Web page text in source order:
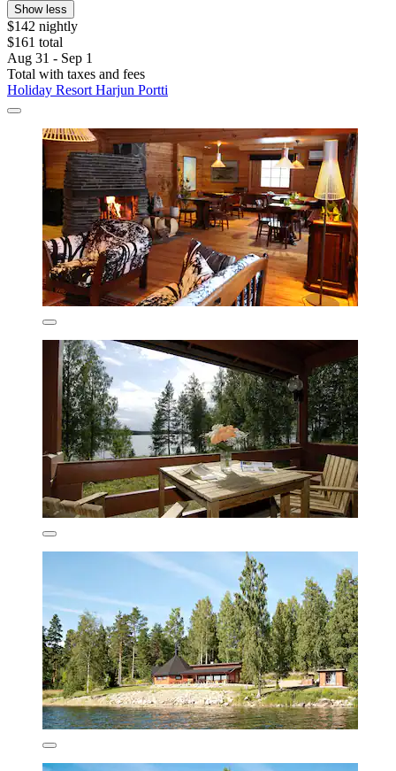
Show less
$142 nightly
$161 total
Aug 31 - Sep 1
Total with taxes and fees
Holiday Resort Harjun Portti